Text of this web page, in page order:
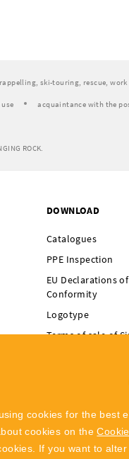
ski-touring, rescue,
acquaintance with the
ROCK.
DOWNLOAD
Catalogues
PPE Inspection
EU Declarations of
Conformity
Logotype
Terms of sale of
POLYGON Singing
cookies for the best
cookies on the
If you want to